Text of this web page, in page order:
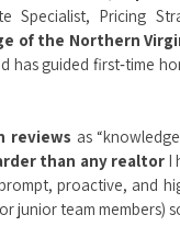
Specialist, Pricing
of the Northern
has guided first‑time
reviews as
than any realtorI
proactive, and
junior team members)